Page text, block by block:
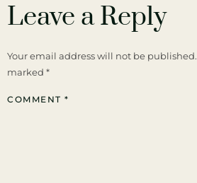
Leave a Reply
Your email address will not be published.
marked *
COMMENT *